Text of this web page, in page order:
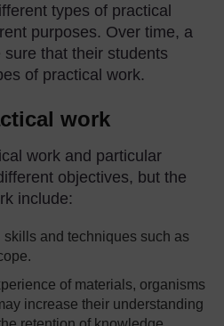
types of practical
purposes. Over time, a
that their students
of practical work.
work
work and particular
objectives, but the
include:
and techniques such as
of materials, organisms
increase their understanding